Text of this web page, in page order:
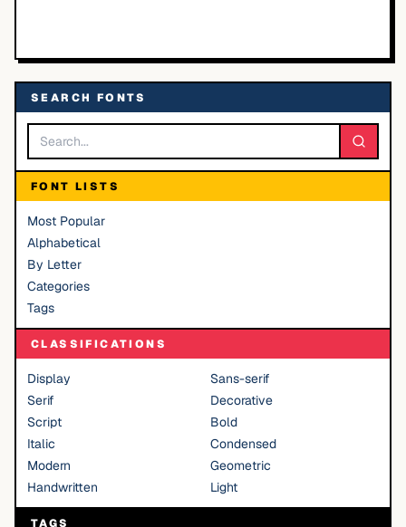
SEARCH FONTS
FONT LISTS
Most Popular
Alphabetical
By Letter
Categories
Tags
CLASSIFICATIONS
Display
Sans-serif
Serif
Decorative
Script
Bold
Italic
Condensed
Modern
Geometric
Handwritten
Light
TAGS